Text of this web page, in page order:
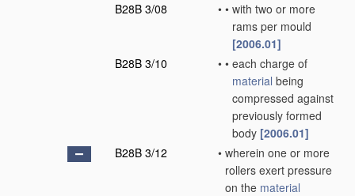
B28B 3/08
• • with two or more
rams per mould
[2006.01]
B28B 3/10
• • each charge of
material being
compressed against
previously formed
body [2006.01]
B28B 3/12
• wherein one or more
rollers exert pressure
on the material